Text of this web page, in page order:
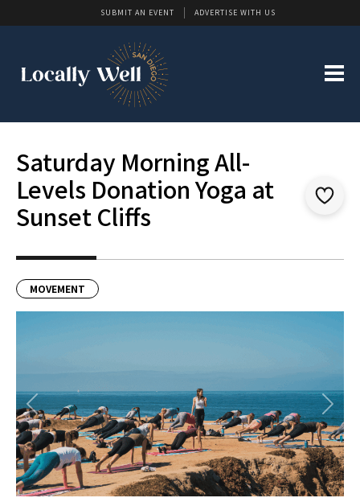
SUBMIT AN EVENT ADVERTISE WITH US
Saturday Morning All-
Levels Donation Yoga at
Sunset Cliffs
MOVEMENT
Previous Next